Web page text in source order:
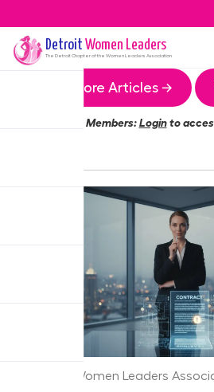
Detroit Women Leaders
The DetroitChapter of the Women Leaders Association
More Articles →
Members:Loginto
Detroit Women Leaders